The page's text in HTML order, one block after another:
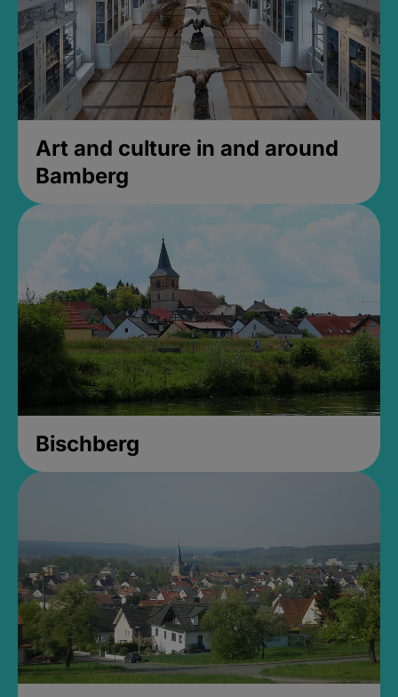
Art and culture in and around
Bamberg
Bischberg